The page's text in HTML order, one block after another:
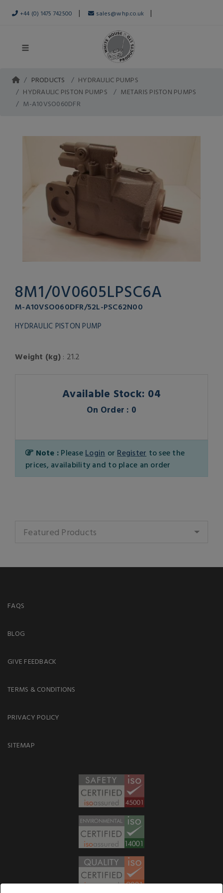
+44 (0) 1475 742500 | sales@whp.co.uk |
PRODUCTS
HYDRAULIC PUMPS
HYDRAULIC PISTON PUMPS
METARIS PISTON PUMPS
M-A10VSO060DFR
8M1/0V0605LPSC6A
M-A10VSO060DFR/52L-PSC62N00
HYDRAULIC PISTON PUMP
Weight (kg): 21.2
Available Stock: 04
On Order : 0
Note : Please Login or Register to see the
prices, availability and to place an order
Featured Products
FAQS
BLOG
GIVE FEEDBACK
TERMS & CONDITIONS
PRIVACY POLICY
SITEMAP